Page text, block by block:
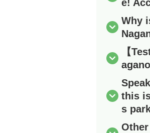
e!
Why
【
this
s